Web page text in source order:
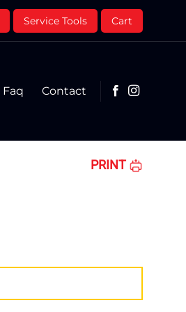
Service Tools Cart
Faq Contact
PRINT